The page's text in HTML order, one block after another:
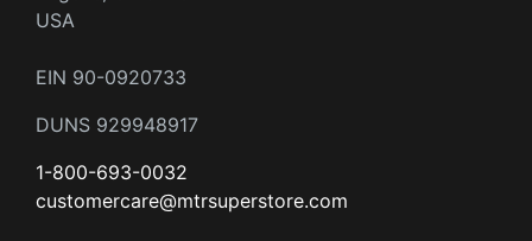
USA
EIN 90-0920733
DUNS 929948917
1-800-693-0032
customercare@mtrsuperstore.com